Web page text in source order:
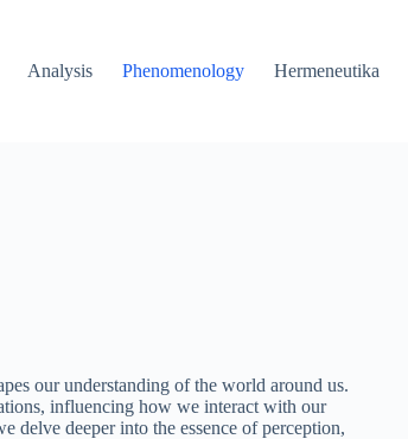
Analysis Phenomenology Hermeneutika
our understanding of the world around us.
influencing how we interact with our
delve deeper into the essence of perception,